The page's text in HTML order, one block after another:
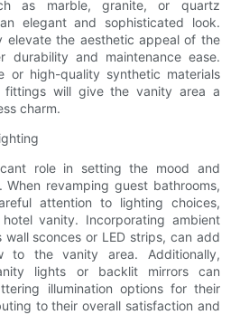
as marble, granite, or quartz
elegant and sophisticated look.
elevate the aesthetic appeal of the
durability and maintenance ease.
or high-quality synthetic materials
fittings will give the vanity area a
charm.
role in setting the mood and
revamping guest bathrooms,
attention to lighting choices,
vanity. Incorporating ambient
sconces or LED strips, can add
the vanity area. Additionally,
lights or backlit mirrors can
illumination options for their
to their overall satisfaction and